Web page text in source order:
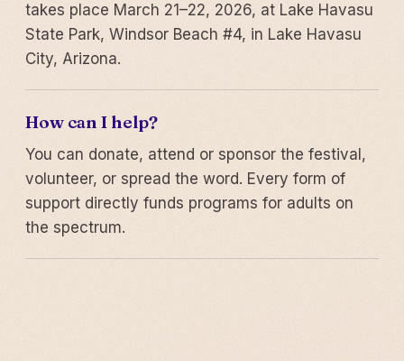
takes place March 21–22, 2026, at Lake Havasu
State Park, Windsor Beach #4, in Lake Havasu
City, Arizona.
How can I help?
You can donate, attend or sponsor the festival,
volunteer, or spread the word. Every form of
support directly funds programs for adults on
the spectrum.